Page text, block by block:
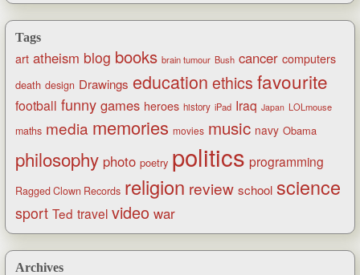
Tags
art atheism blog books brain tumour Bush cancer computers
death design Drawings education ethics favourite
football funny games heroes history iPad Iraq Japan LOLmouse
maths media memories movies music navy Obama
philosophy photo poetry politics programming
Ragged Clown Records religion review school science
sport Ted travel video war
Archives